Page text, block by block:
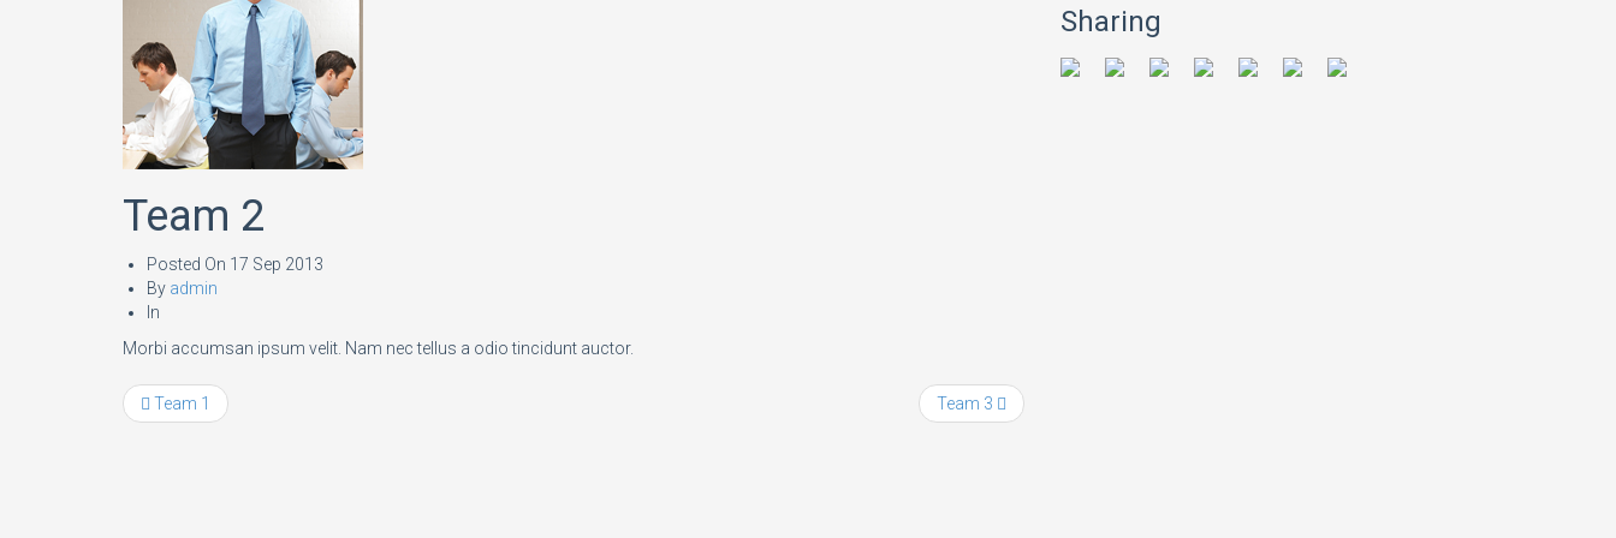
Team 2
Posted On 17 Sep 2013
By admin
In
Morbi accumsan ipsum velit. Nam nec tellus a odio tincidunt auctor.
Team 1 Team 3
Sharing